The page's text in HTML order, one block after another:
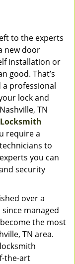
i
o
to the experts
new door
installation or
good. That’s
professional
lock and
TN
require a
to
you can
security
over a
managed
the most
TN area.
the-art